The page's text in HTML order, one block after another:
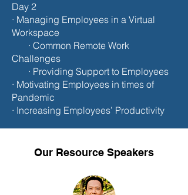
Day 2
· Managing Employees in a Virtual
Workspace
· Common Remote Work
Challenges
· Providing Support to Employees
· Motivating Employees in times of
Pandemic
· Increasing Employees’ Productivity
Our Resource Speakers